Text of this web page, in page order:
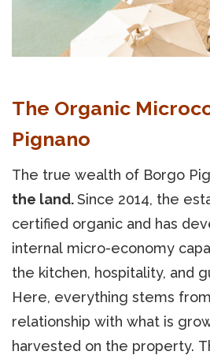
The Organic
Pignano
The true wealth of Borgo
the land.Since 2014, the
certified organic and has
internal micro-economy
the kitchen, hospitality, and
Here, everything stems
relationship with what is
harvested on the property.